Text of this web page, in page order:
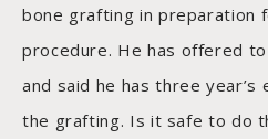
bone grafting in preparation
procedure. He has offered
and said he has three
the grafting. Is it safe to do